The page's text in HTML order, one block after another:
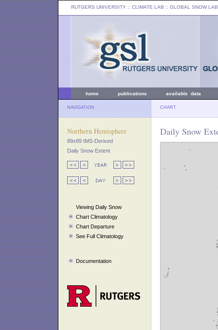
RUTGERS UNIVERSITY :: CLIMATE LAB :: GLOBAL SNOW LAB
home publications available data
NAVIGATION CHART
Northern Hemisphere
89x89 IMS-Derived
Daily Snow Extent
Viewing Daily Snow
Chart Climatology
Chart Departure
See Full Climatology
Documentation
Daily Snow